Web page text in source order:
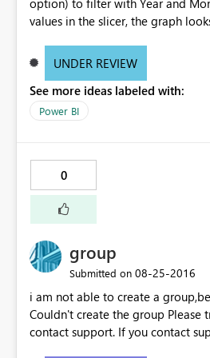
option) to filter with Year and
values in the slicer, the graph
the thickness of the bars are becoming
any settings? Note: I did not change any filter setting
they are all in default status. If I select 8 values from
becoming when thin and not
UNDER REVIEW
See more ideas labeled with:
Power BI
0
group
Submitted on ‎08-25-2016
i am not able to create a
Couldn't create the group Please try again later or
contact support. If you contact